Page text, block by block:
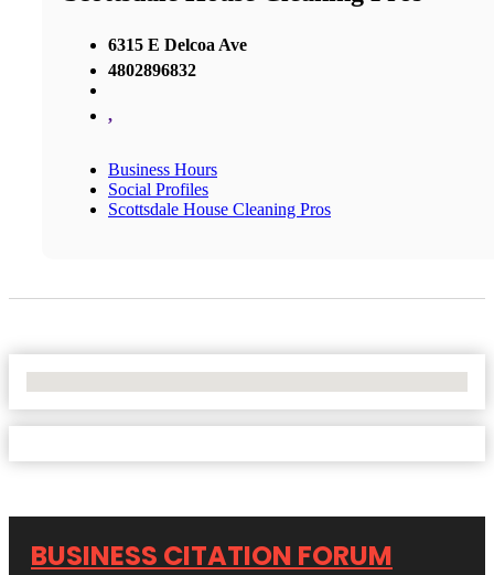
6315 E Delcoa Ave
4802896832
,
Business Hours
Social Profiles
Scottsdale House Cleaning Pros
BUSINESS CITATION FORUM